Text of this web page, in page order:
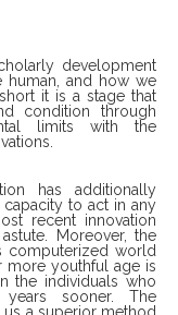
development
human, and how we
it is a stage that
condition through
limits with the
has additionally
to act in any
recent innovation
Moreover, the
computerized world
more youthful age is
the individuals who
sooner. The
a superior method